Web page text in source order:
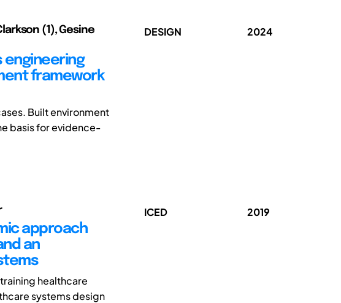
(1), Gesine
engineering
framework
Built environment
basis for evidence-
DESIGN 2024
approach
an
healthcare
systems design
ICED 2019